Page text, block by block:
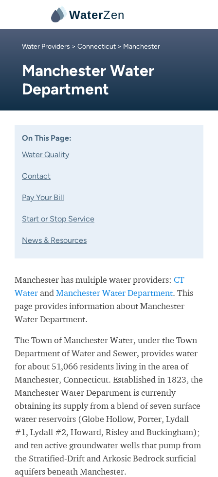
WaterZen
Water Providers > Connecticut > Manchester
Manchester Water
Department
On This Page:
Water Quality
Contact
Pay Your Bill
Start or Stop Service
News & Resources
Manchester has multiple water providers: CT
Waterand Manchester Water Department. This
page provides information about Manchester
Water Department.
The Town of Manchester Water, under the Town
Department of Water and Sewer, provides water
for about 51,066 residents living in the area of
Manchester, Connecticut. Established in 1823, the
Manchester Water Department is currently
obtaining its supply from a blend of seven surface
water reservoirs (Globe Hollow, Porter, Lydall
#1, Lydall #2, Howard, Risley and Buckingham);
and ten active groundwater wells that pump from
the Stratified-Drift and Arkosic Bedrock surficial
aquifers beneath Manchester.